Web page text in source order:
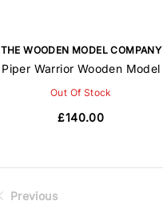
THE WOODEN MODEL COMPANY
Piper Warrior Wooden Model
Out Of Stock
£140.00
Previous